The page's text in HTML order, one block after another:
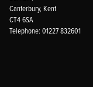
Canterbury, Kent
CT4 6SA
Telephone: 01227 832601